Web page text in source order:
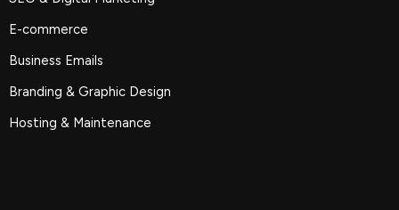
E-commerce
Business Emails
Branding & Graphic Design
Hosting & Maintenance